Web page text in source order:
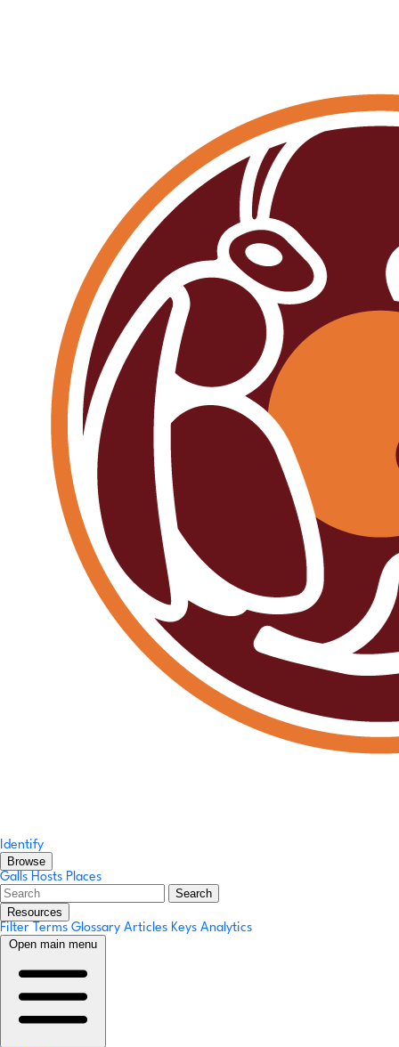
Identify
Browse
Galls Hosts Places
Search
Resources
Filter Terms Glossary Articles Keys Analytics
Open main menu